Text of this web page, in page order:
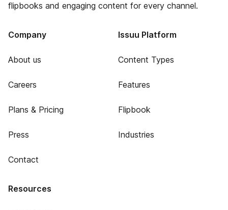
flipbooks and engaging content for every channel.
Company
About us
Careers
Plans & Pricing
Press
Contact
Issuu Platform
Content Types
Features
Flipbook
Industries
Resources